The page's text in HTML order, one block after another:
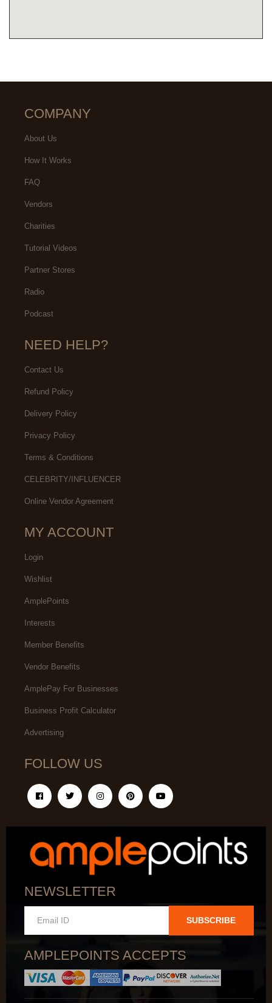
COMPANY
About Us
How It Works
FAQ
Vendors
Charities
Tutorial Videos
Partner Stores
Radio
Podcast
NEED HELP?
Contact Us
Refund Policy
Delivery Policy
Privacy Policy
Terms & Conditions
CELEBRITY/INFLUENCER
Online Vendor Agreement
MY ACCOUNT
Login
Wishlist
AmplePoints
Interests
Member Benefits
Vendor Benefits
AmplePay For Businesses
Business Profit Calculator
Advertising
FOLLOW US
NEWSLETTER
SUBSCRIBE
AMPLEPOINTS ACCEPTS